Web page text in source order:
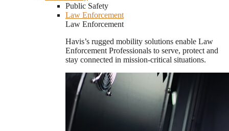
Public Safety
Law Enforcement
Law Enforcement
Havis’s rugged mobility solutions enable Law
Enforcement Professionals to serve, protect and
stay connected in mission-critical situations.